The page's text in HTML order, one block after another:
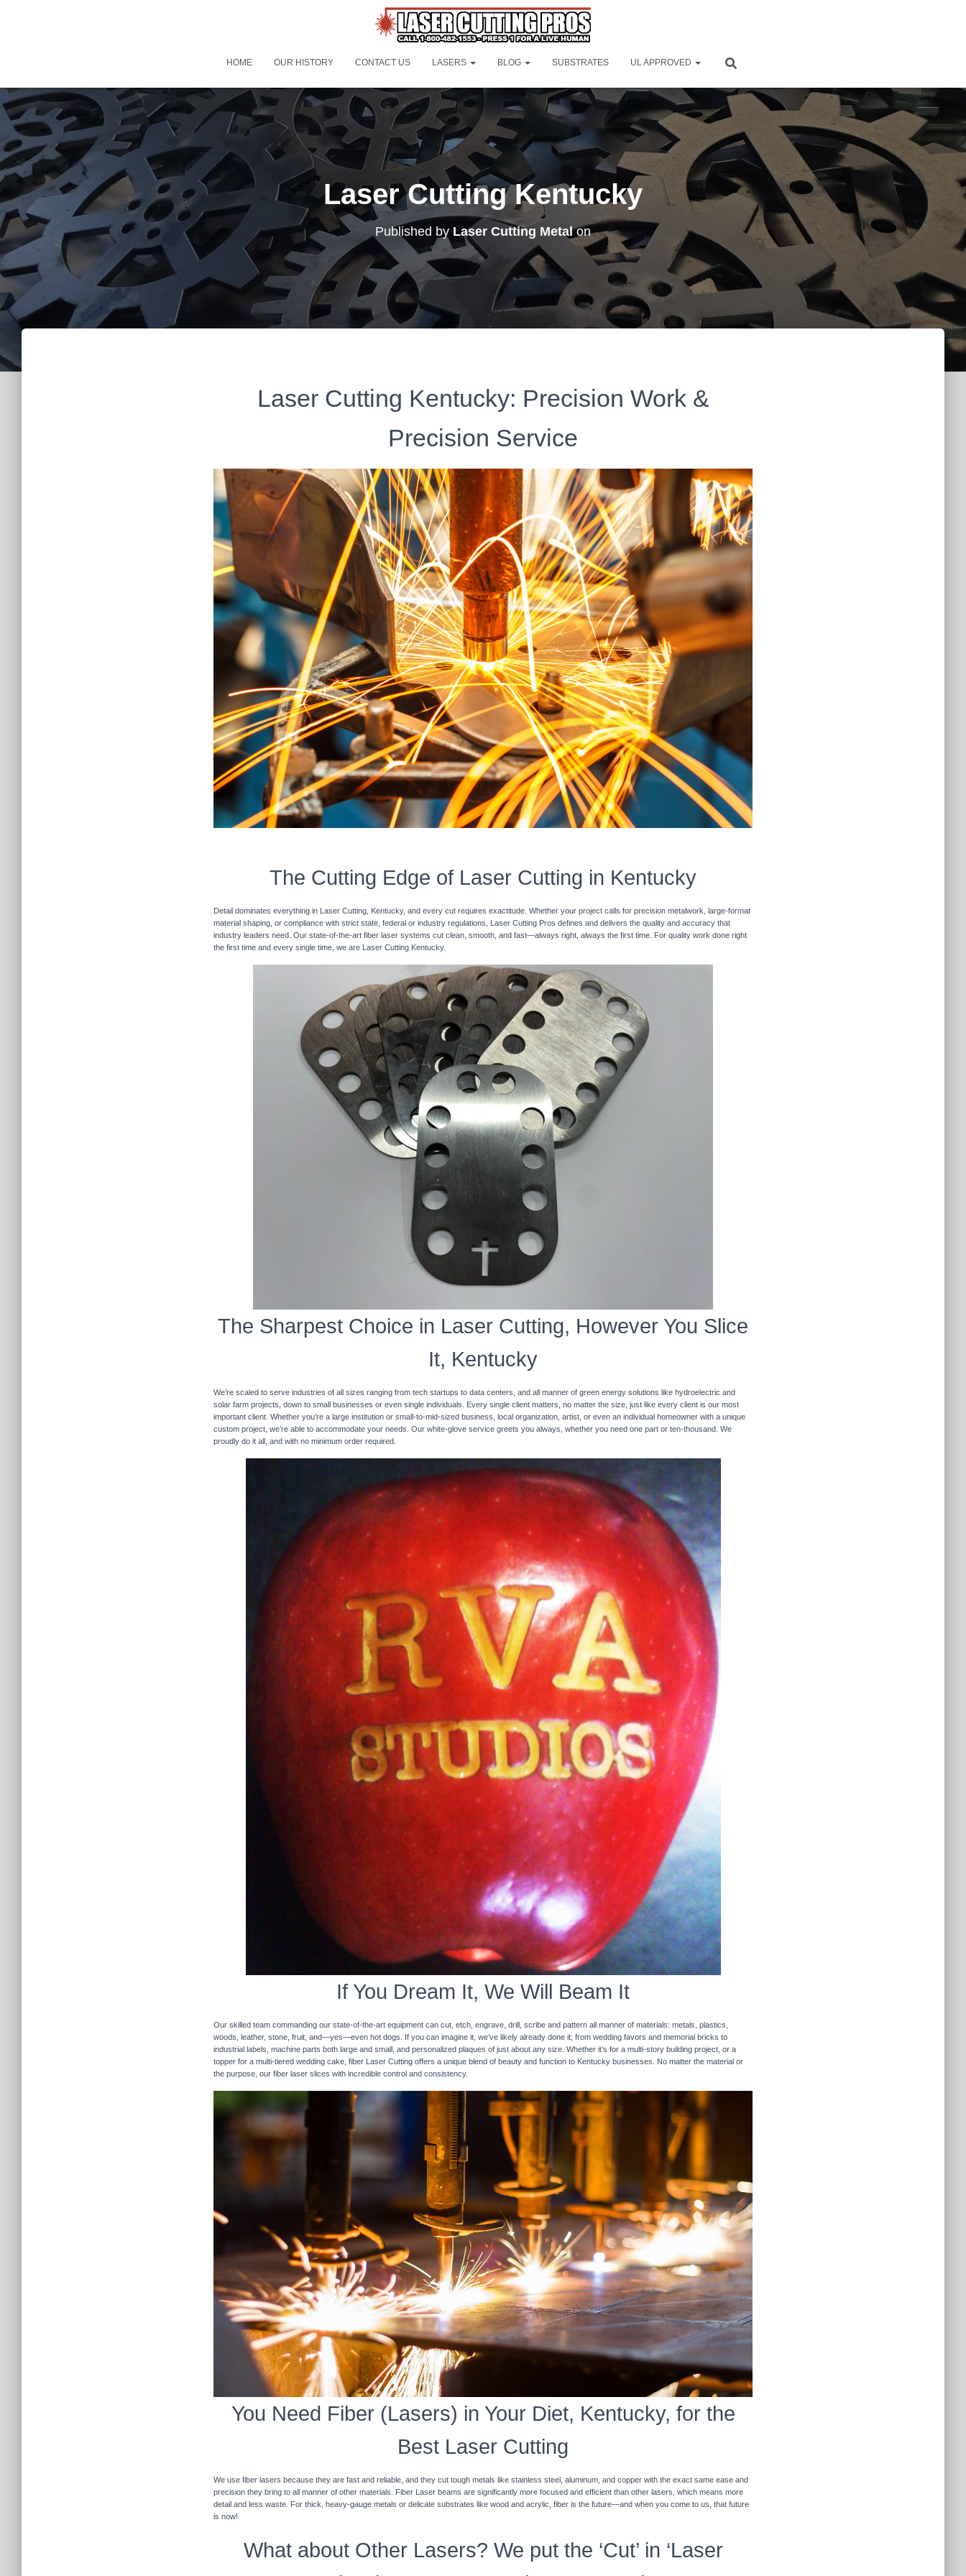
HOME OUR HISTORY CONTACT US LASERS BLOG SUBSTRATES UL APPROVED
Laser Cutting Kentucky
Published by Laser Cutting Metalon
Laser Cutting Kentucky: Precision Work &
Precision Service
The Cutting Edge of Laser Cutting in Kentucky
Detail dominates everything in Laser Cutting, Kentucky, and every cut requires exactitude. Whether your project calls for precision metalwork, large-format
material shaping, or compliance with strict state, federal or industry regulations, Laser Cutting Pros defines and delivers the quality and accuracy that
industry leaders need. Our state-of-the-art fiber laser systems cut clean, smooth, and fast—always right, always the first time. For quality work done right
the first time and every single time, we are Laser Cutting Kentucky.
The Sharpest Choice in Laser Cutting, However You Slice
It, Kentucky
We’re scaled to serve industries of all sizes ranging from tech startups to data centers, and all manner of green energy solutions like hydroelectric and
solar farm projects, down to small businesses or even single individuals. Every single client matters, no matter the size, just like every client is our most
important client. Whether you’re a large institution or small-to-mid-sized business, local organization, artist, or even an individual homeowner with a unique
custom project, we’re able to accommodate your needs. Our white-glove service greets you always, whether you need one part or ten-thousand. We
proudly do it all, and with no minimum order required.
If You Dream It, We Will Beam It
Our skilled team commanding our state-of-the-art equipment can cut, etch, engrave, drill, scribe and pattern all manner of materials: metals, plastics,
woods, leather, stone, fruit, and—yes—even hot dogs. If you can imagine it, we’ve likely already done it; from wedding favors and memorial bricks to
industrial labels, machine parts both large and small, and personalized plaques of just about any size. Whether it’s for a multi-story building project, or a
topper for a multi-tiered wedding cake, fiber Laser Cutting offers a unique blend of beauty and function to Kentucky businesses. No matter the material or
the purpose, our fiber laser slices with incredible control and consistency.
You Need Fiber (Lasers) in Your Diet, Kentucky, for the
Best Laser Cutting
We use fiber lasers because they are fast and reliable, and they cut tough metals like stainless steel, aluminum, and copper with the exact same ease and
precision they bring to all manner of other materials. Fiber Laser beams are significantly more focused and efficient than other lasers, which means more
detail and less waste. For thick, heavy-gauge metals or delicate substrates like wood and acrylic, fiber is the future—and when you come to us, that future
is now!
What about Other Lasers? We put the ‘Cut’ in ‘Laser